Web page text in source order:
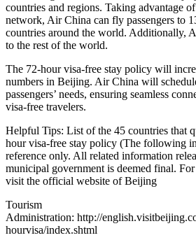
countries and regions. Taking advantage
network, Air China can fly passengers to
countries around the world. Additionally,
to the rest of the world.
The 72-hour visa-free stay policy will
numbers in Beijing. Air China will
passengers’ needs, ensuring seamless
visa-free travelers.
Helpful Tips: List of the 45 countries that
hour visa-free stay policy (The following
reference only. All related information
municipal government is deemed final.
visit the official website of Beijing
Tourism
Administration: http://
hourvisa/index.shtml